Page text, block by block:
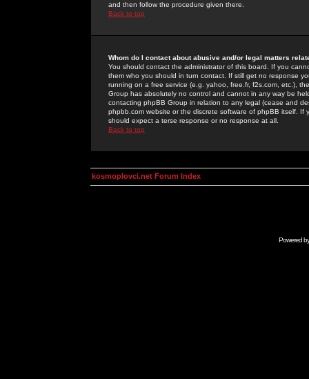
and then follow the procedure given there.
Back to top
Whom do I contact about abusive and/or legal matters
You should contact the administrator of this board. If you
them who you should in turn contact. If still get no response
running on a free service (e.g. yahoo, free.fr, f2s.com, etc.),
Group has absolutely no control and cannot in any way be
contacting phpBB Group in relation to any legal (cease and
phpbb.com website or the discrete software of phpBB itself.
should expect a terse response or no response at all.
Back to top
kosmoplovci.net Forum Index
Powered